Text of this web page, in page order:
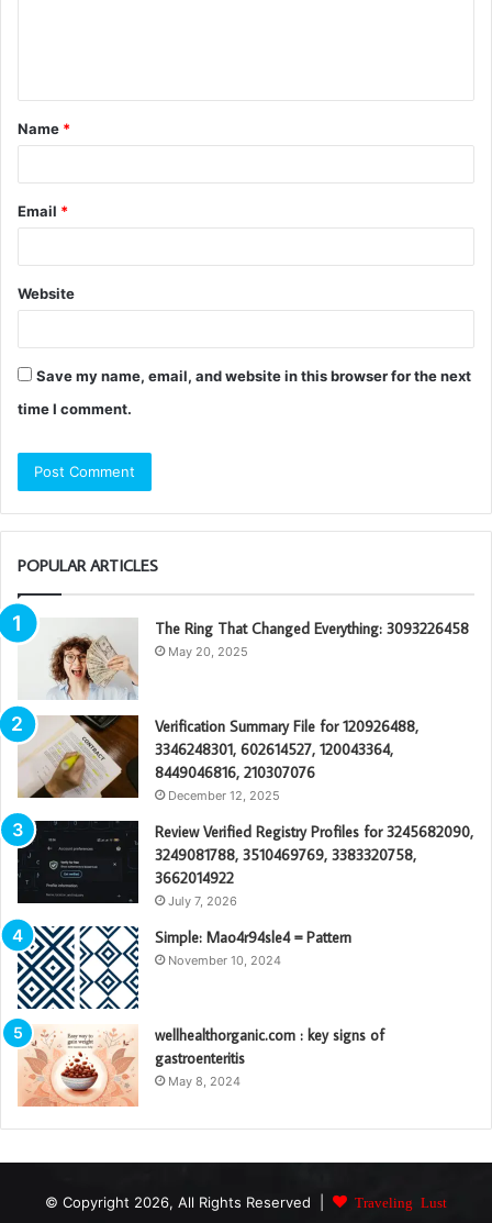
t
*
Name *
Email *
Website
Save my name, email, and website in this browser for the next
time I comment.
POPULAR ARTICLES
The Ring That Changed Everything: 3093226458
May 20, 2025
Verification Summary File for 120926488,
3346248301, 602614527, 120043364,
8449046816, 210307076
December 12, 2025
Review Verified Registry Profiles for 3245682090,
3249081788, 3510469769, 3383320758,
3662014922
July 7, 2026
Simple: Mao4r94sle4 = Pattern
November 10, 2024
wellhealthorganic.com : key signs of
gastroenteritis
May 8, 2024
© Copyright 2026, All Rights Reserved | Traveling Lust